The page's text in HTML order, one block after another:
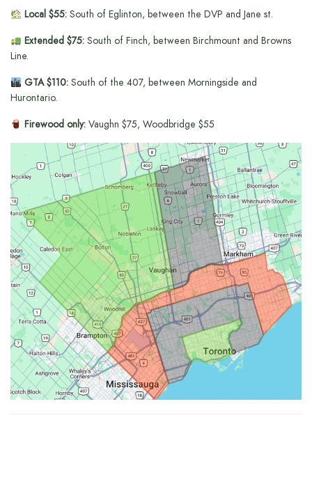
Local $55:South of Eglinton, between the DVP and Jane st.
Extended $75:South of Finch, between Birchmount and Browns
Line.
GTA $110:South of the 407, between Morningside and
Hurontario.
Firewood only:Vaughn $75, Woodbridge $55